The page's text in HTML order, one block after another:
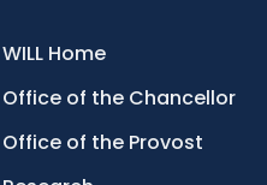
WILL Home
Office of the Chancellor
Office of the Provost